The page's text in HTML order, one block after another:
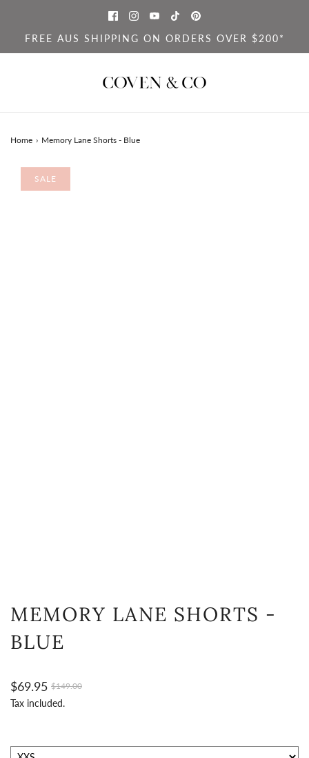
FREE AUS SHIPPING ON ORDERS OVER $200*
Home › Memory Lane Shorts - Blue
SALE
MEMORY LANE SHORTS -
BLUE
$69.95 $149.00
Tax included.